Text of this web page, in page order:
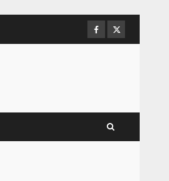
Facebook
Twitter